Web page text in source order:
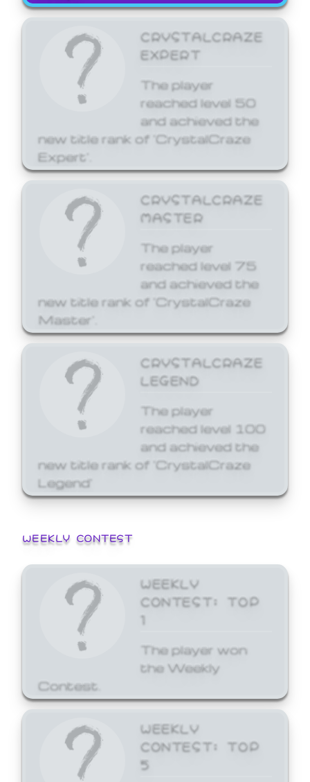
CRYSTALCRAZE
EXPERT
The player
reached level 50
and achieved the
new title rank of 'CrystalCraze
Expert'.
CRYSTALCRAZE
MASTER
The player
reached level 75
and achieved the
new title rank of 'CrystalCraze
Master'.
CRYSTALCRAZE
LEGEND
The player
reached level 100
and achieved the
new title rank of 'CrystalCraze
Legend'
WEEKLY CONTEST
WEEKLY
CONTEST: TOP
1
The player won
the Weekly
Contest.
WEEKLY
CONTEST: TOP
5